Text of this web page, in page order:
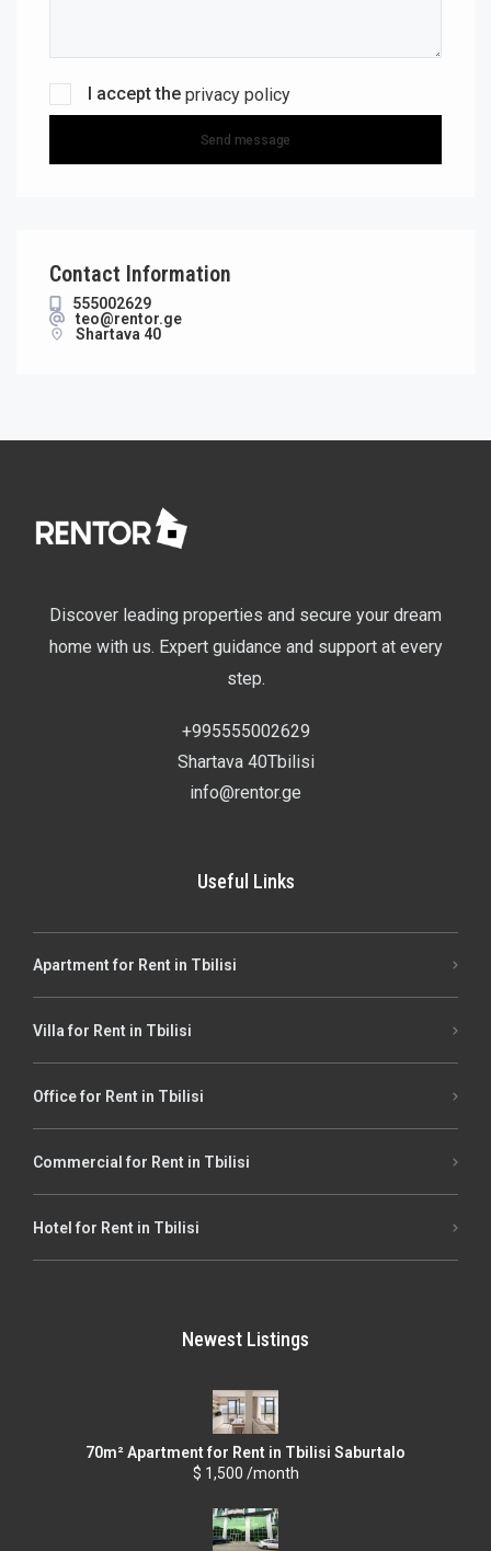
I accept the privacy policy
Send message
Contact Information
555002629
teo@rentor.ge
Shartava 40
Discover leading properties and secure your dream
home with us. Expert guidance and support at every
step.
+995555002629
Shartava 40Tbilisi
info@rentor.ge
Useful Links
Apartment for Rent in Tbilisi
Villa for Rent in Tbilisi
Office for Rent in Tbilisi
Commercial for Rent in Tbilisi
Hotel for Rent in Tbilisi
Newest Listings
70m² Apartment for Rent in Tbilisi Saburtalo
$ 1,500 /month